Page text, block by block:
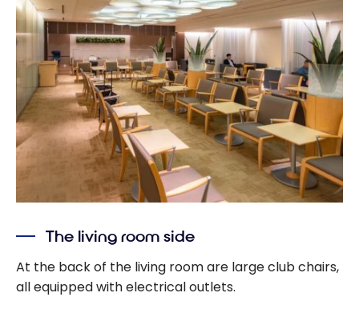
The living room side
At the back of the living room are large club chairs,
all equipped with electrical outlets.